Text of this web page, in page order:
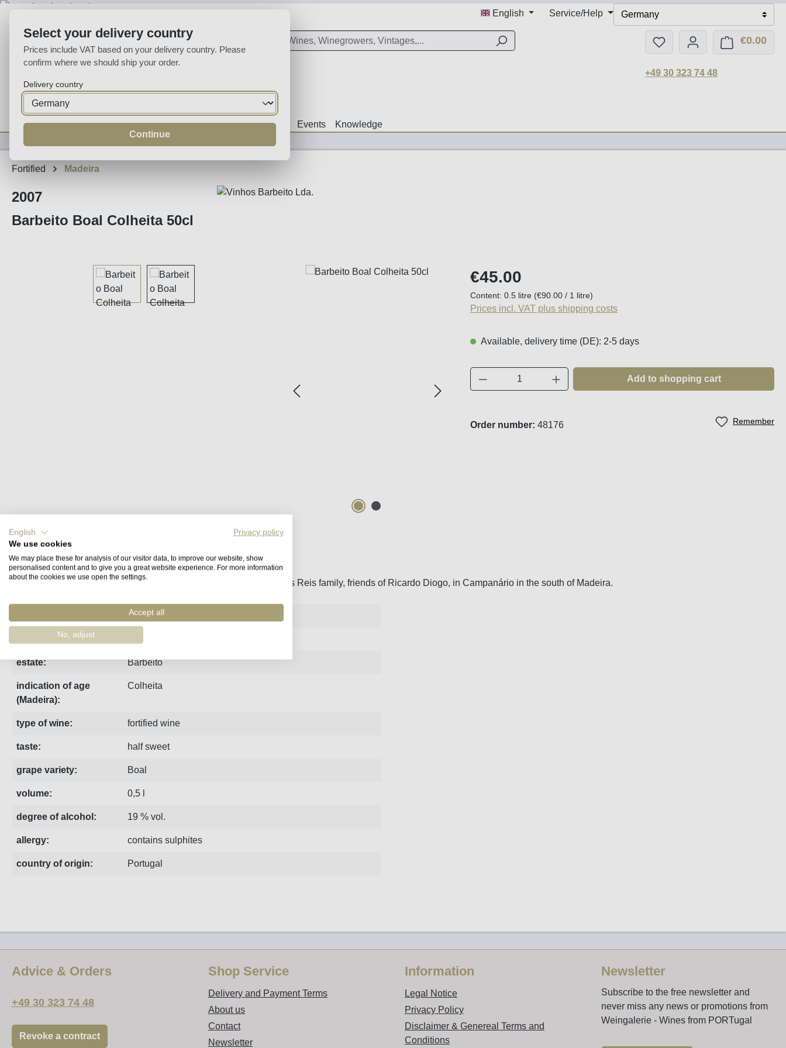
English Service/Help Germany
You have 0 wishlist items
€0.00
+49 30 323 74 48
Home Wine Fortified Sparkling Spirits Specialities Offers Events Knowledge
Fortified Madeira
2007
Barbeito Boal Colheita 50cl
Regular price:
€45.00
Content: 0.5 litre (€90.00 / 1 litre)
Prices incl. VAT plus shipping costs
Available, delivery time (DE): 2-5 days
Product Quantity: Enter the desired amount or
Add to shopping cart
Remember
Order number: 48176
Fact sheet Manufacturer
Made from Boal grapes from the "Vinha da Torre" vineyard of the dos Reis family, friends of Ricardo Diogo, in Campanário in the south of Madeira.
Madeira
estate: Barbeito
indication of age
(Madeira):
Colheita
type of wine: fortified wine
taste: half sweet
grape variety: Boal
volume: 0,5 l
degree of alcohol: 19 % vol.
allergy: contains sulphites
country of origin: Portugal
Advice & Orders
+49 30 323 74 48
Revoke a contract
Shop Service
Delivery and Payment Terms
About us
Contact
Newsletter
Information
Legal Notice
Privacy Policy
Disclaimer & Genereal Terms and
Conditions
Newsletter
Subscribe to the free newsletter and
never miss any news or promotions from
Weingalerie - Wines from PORTugal
Select your delivery country
Prices include VAT based on your delivery country. Please
confirm where we should ship your order.
Delivery country
Continue
English
Privacy policy
We use cookies
We may place these for analysis of our visitor data, to improve our website, show
personalised content and to give you a great website experience. For more information
about the cookies we use open the settings.
Accept all
No, adjust